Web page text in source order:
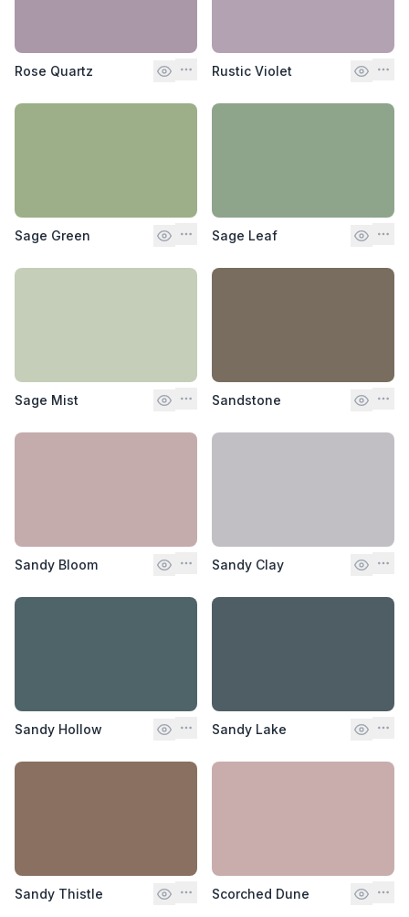
Rose Quartz Rustic Violet
Sage Green Sage Leaf
Sage Mist Sandstone
Sandy Bloom Sandy Clay
Sandy Hollow Sandy Lake
Sandy Thistle Scorched Dune